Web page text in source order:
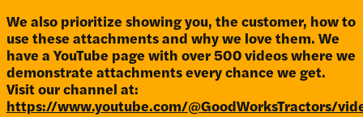
We also prioritize showing you, the customer, how to
use these attachments and why we love them. We
have a YouTube page with over 500 videos where we
demonstrate attachments every chance we get.
Visit our channel at:
https://www.youtube.com/@GoodWorksTractors/